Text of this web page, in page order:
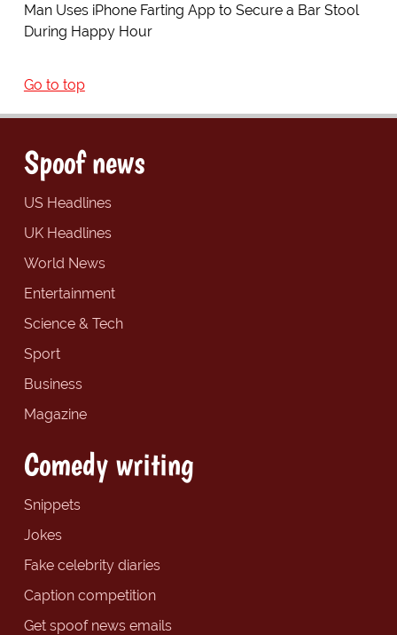
Man Uses iPhone Farting App to Secure a Bar Stool
During Happy Hour
Go to top
Spoof news
US Headlines
UK Headlines
World News
Entertainment
Science & Tech
Sport
Business
Magazine
Comedy writing
Snippets
Jokes
Fake celebrity diaries
Caption competition
Get spoof news emails